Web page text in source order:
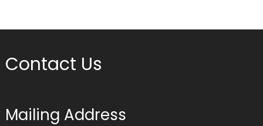
Contact Us
Mailing Address